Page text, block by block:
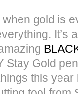
when gold is
It’s
Stay Gold
this